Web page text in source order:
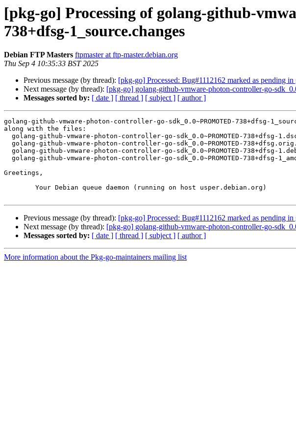
[pkg-go] Processing of golang-github-
738+dfsg-1_source.changes
Debian FTP Masters ftpmaster at ftp-master.debian.org
Thu Sep 4 10:35:33 BST 2025
Previous message (by thread): [pkg-go] Processed: Bug#1112162 marked as pending
Next message (by thread): [pkg-go] golang-github-vmware-photon-controller-go-
Messages sorted by: [ date ] [ thread ] [ subject ] [ author ]
golang-github-vmware-photon-controller-go-sdk_0.0~PROMOTED-738+dfsg-
along with the files:
Greetings,
Previous message (by thread): [pkg-go] Processed: Bug#1112162 marked as pending
Next message (by thread): [pkg-go] golang-github-vmware-photon-controller-go-
Messages sorted by: [ date ] [ thread ] [ subject ] [ author ]
More information about the Pkg-go-maintainers mailing list